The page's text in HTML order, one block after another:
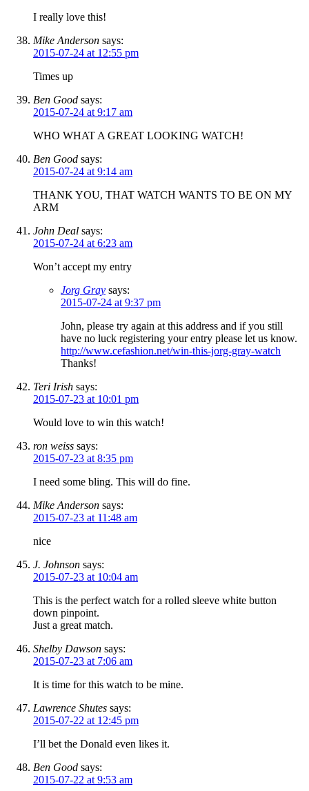
I really love this!
Mike Anderson says:
2015-07-24 at 12:55 pm
Times up
Ben Good says:
2015-07-24 at 9:17 am
WHO WHAT A GREAT LOOKING WATCH!
Ben Good says:
2015-07-24 at 9:14 am
THANK YOU, THAT WATCH WANTS TO BE ON MY
ARM
John Deal says:
2015-07-24 at 6:23 am
Won’t accept my entry
Jorg Gray says:
2015-07-24 at 9:37 pm
John, please try again at this address and if you still
have no luck registering your entry please let us know.
http://www.cefashion.net/win-this-jorg-gray-watch
Thanks!
Teri Irish says:
2015-07-23 at 10:01 pm
Would love to win this watch!
ron weiss says:
2015-07-23 at 8:35 pm
I need some bling. This will do fine.
Mike Anderson says:
2015-07-23 at 11:48 am
nice
J. Johnson says:
2015-07-23 at 10:04 am
This is the perfect watch for a rolled sleeve white button
down pinpoint.
Just a great match.
Shelby Dawson says:
2015-07-23 at 7:06 am
It is time for this watch to be mine.
Lawrence Shutes says:
2015-07-22 at 12:45 pm
I’ll bet the Donald even likes it.
Ben Good says:
2015-07-22 at 9:53 am